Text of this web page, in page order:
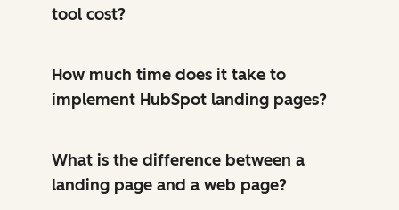
tool cost?
How much time does it take to
implement HubSpot landing pages?
What is the difference between a
landing page and a web page?